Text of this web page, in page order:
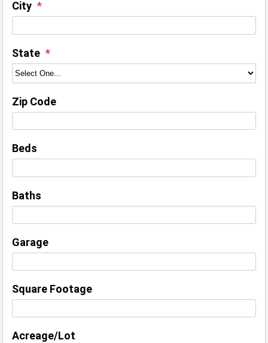
City
State
Zip Code
Beds
Baths
Garage
Square Footage
Acreage/Lot